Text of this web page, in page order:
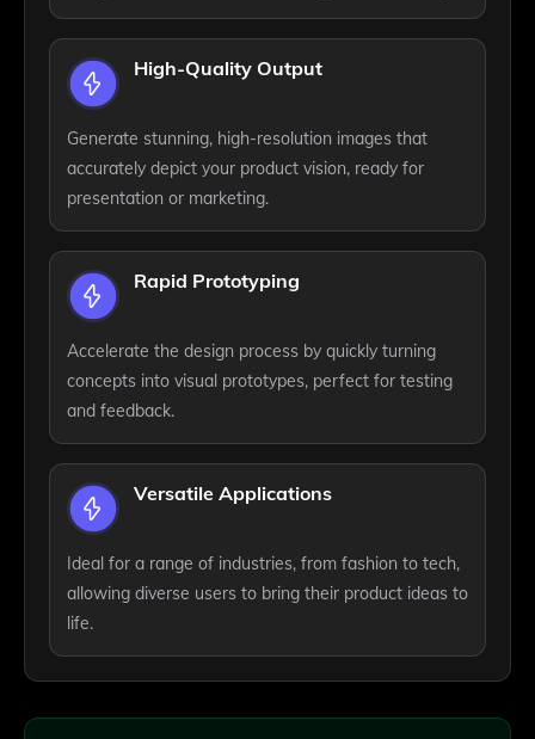
High-Quality Output
Generate stunning, high-resolution images that
accurately depict your product vision, ready for
presentation or marketing.
Rapid Prototyping
Accelerate the design process by quickly turning
concepts into visual prototypes, perfect for testing
and feedback.
Versatile Applications
Ideal for a range of industries, from fashion to tech,
allowing diverse users to bring their product ideas to
life.